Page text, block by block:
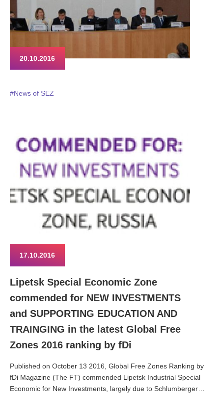
20.10.2016
#News of SEZ
17.10.2016
Lipetsk Special Economic Zone
commended for NEW INVESTMENTS
and SUPPORTING EDUCATION AND
TRAINGING in the latest Global Free
Zones 2016 ranking by fDi
Published on October 13 2016, Global Free Zones Ranking by
fDi Magazine (The FT) commended Lipetsk Industrial Special
Economic for New Investments, largely due to Schlumberger